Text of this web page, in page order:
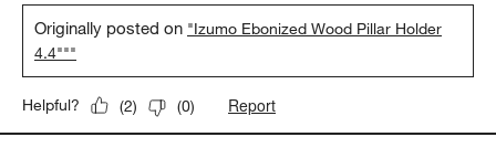
Originally posted on "Izumo Ebonized Wood Pillar Holder
4.4"""
Helpful? (2) (0) Report